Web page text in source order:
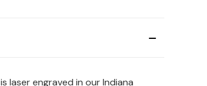
laser engraved in our Indiana